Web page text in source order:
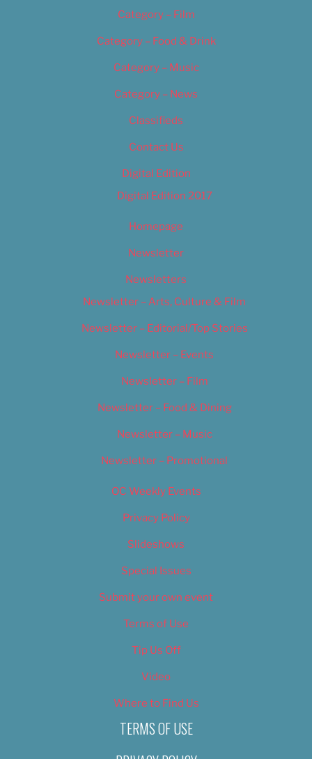
Category – Film
Category – Food & Drink
Category – Music
Category – News
Classifieds
Contact Us
Digital Edition
Digital Edition 2017
Homepage
Newsletter
Newsletters
Newsletter – Arts, Culture & Film
Newsletter – Editorial/Top Stories
Newsletter – Events
Newsletter – Film
Newsletter – Food & Dining
Newsletter – Music
Newsletter – Promotional
OC Weekly Events
Privacy Policy
Slideshows
Special Issues
Submit your own event
Terms of Use
Tip Us Off
Video
Where to Find Us
TERMS OF USE